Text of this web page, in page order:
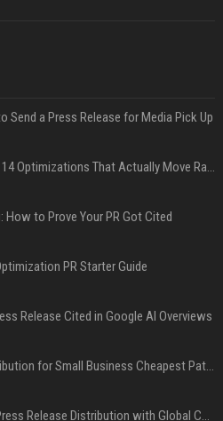
Send a Press Release for Media Pick Up
Press Release SEO: 14 Optimizations That Actually Move Rankings
How to Prove Your PR Got Cited
PR Starter Guide
Release Cited in Google AI Overviews
Press Release Distribution for Small Business Cheapest Path to Real Coverage
Affordable Crypto Press Release Distribution with Global Coverage